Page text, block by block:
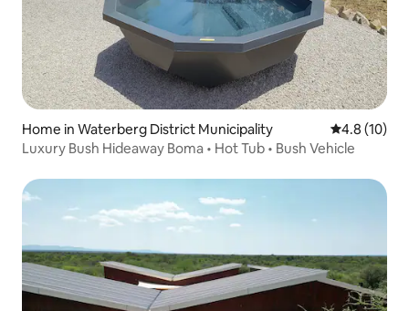
Home in Waterberg District Municipality 4.8 out of 5
4.8 (10)
Luxury Bush Hideaway Boma • Hot Tub • Bush Vehicle